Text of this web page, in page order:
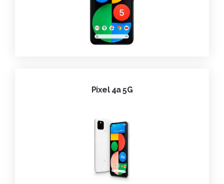
Pixel 4a 5G